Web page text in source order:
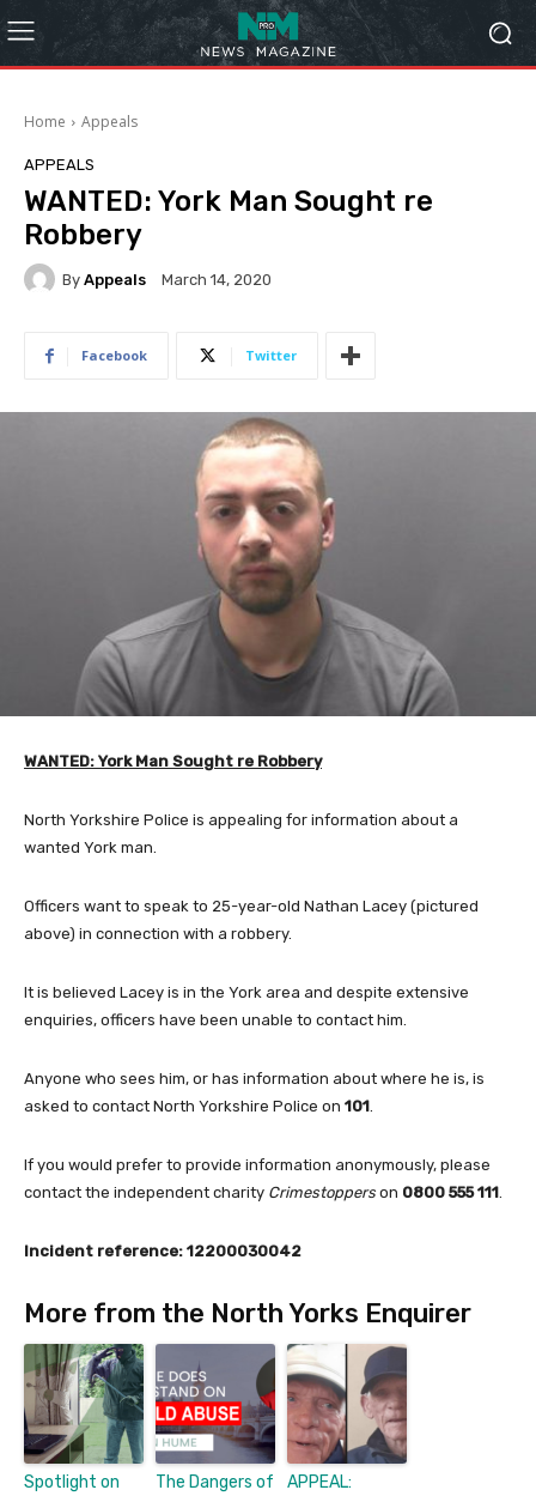
Home Appeals
APPEALS
WANTED: York Man Sought re
Robbery
By Appeals March 14, 2020
Facebook Twitter
WANTED: York Man Sought re Robbery
North Yorkshire Police is appealing for information about a
wanted York man.
Officers want to speak to 25-year-old Nathan Lacey (pictured
above) in connection with a robbery.
It is believed Lacey is in the York area and despite extensive
enquiries, officers have been unable to contact him.
Anyone who sees him, or has information about where he is, is
asked to contact North Yorkshire Police on 101.
If you would prefer to provide information anonymously, please
contact the independent charity Crimestoppers on 0800 555 111.
Incident reference: 12200030042
More from the North Yorks Enquirer
Spotlight on
The Dangers of
APPEAL: